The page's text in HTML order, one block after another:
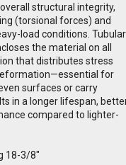
structural integrity,
(torsional forces) and
load conditions. Tubular
the material on all
that distributes stress
for
surfaces or carry
in a longer lifespan,
compared to lighter-
18-3/8"